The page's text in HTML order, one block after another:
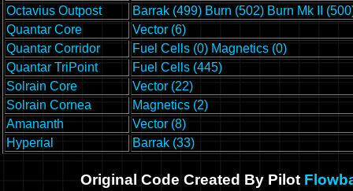
Octavius Outpost
Barrak (499) Burn (502) Burn Mk II
Quantar Core
Vector (6)
Quantar Corridor
Fuel Cells (0) Magnetics (0)
Quantar TriPoint
Fuel Cells (445)
Solrain Core
Vector (22)
Solrain Cornea
Magnetics (2)
Amananth
Vector (8)
Hyperial
Barrak (33)
Original Code Created By Pilot